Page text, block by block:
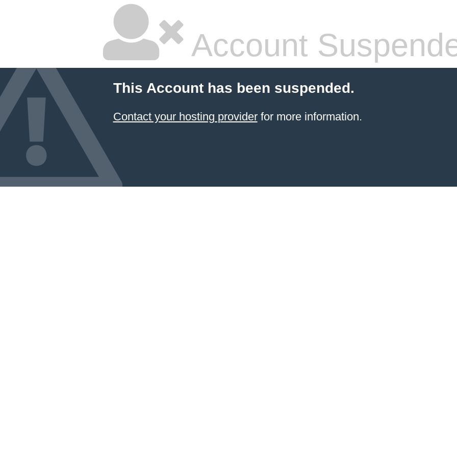
Account
This Account has been suspended.
Contact your hosting providerfor more information.